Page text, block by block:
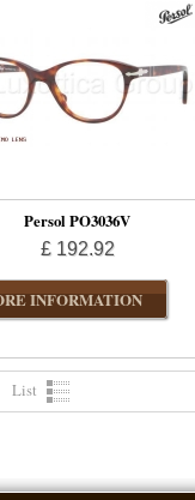
Persol PO3036V
£ 192.92
INFORMATION
List